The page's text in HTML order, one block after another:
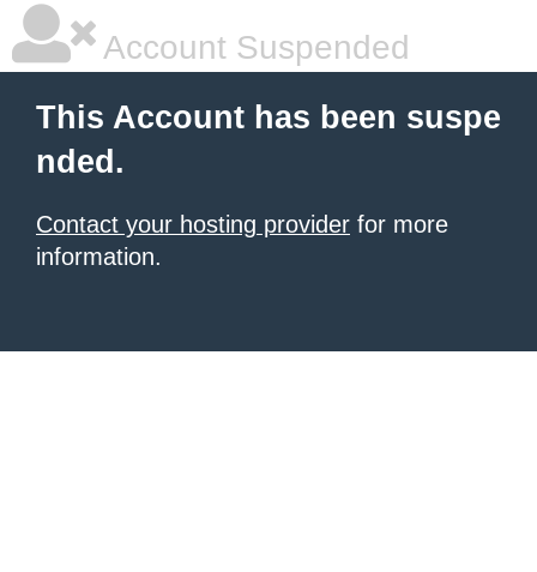
Account Suspended
This Account has been suspe
nded.
Contact your hosting provider for more
information.